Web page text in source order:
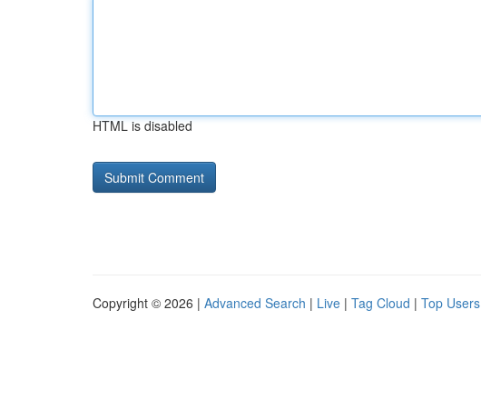
HTML is disabled
Copyright © 2026 | Advanced Search | Live | Tag Cloud | Top Users